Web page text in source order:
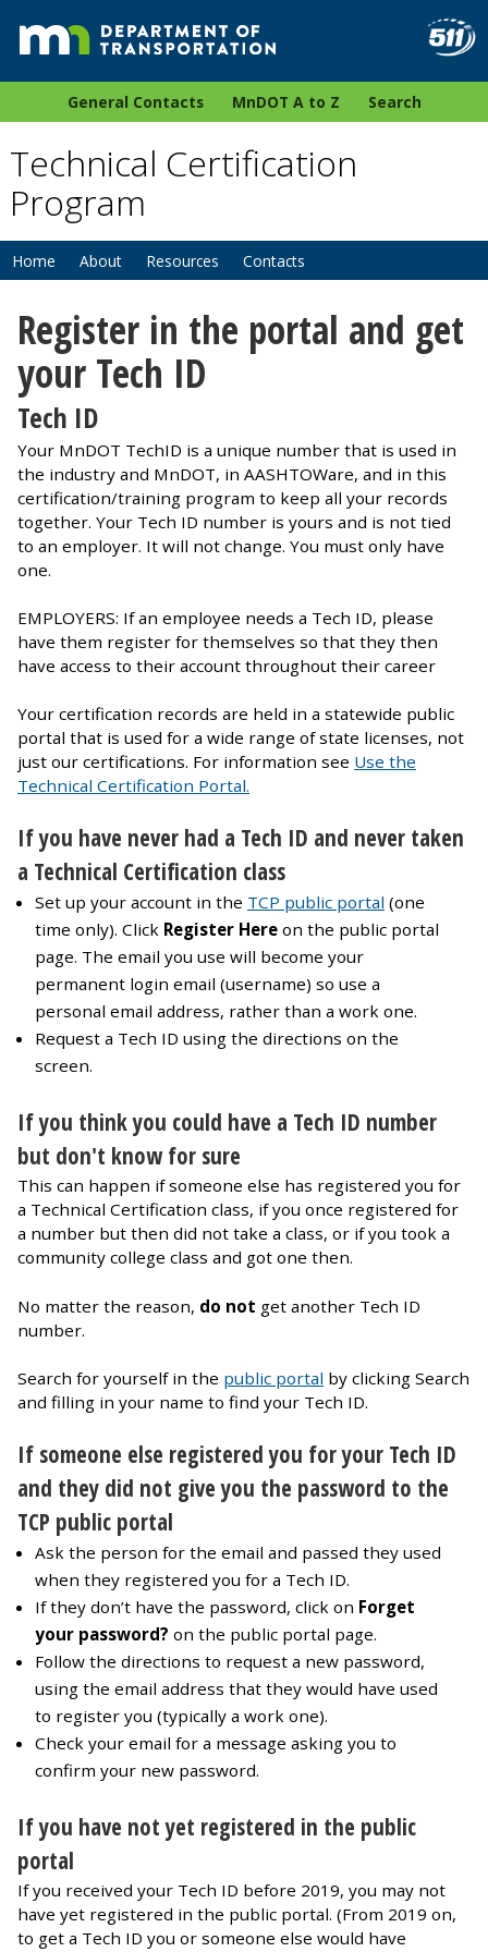
General Contacts MnDOT A to Z Search
Technical Certification
Program
Home About Resources Contacts
Register in the portal and get
your Tech ID
Tech ID
Your MnDOT TechID is a unique number that is used in
the industry and MnDOT, in AASHTOWare, and in this
certification/training program to keep all your records
together. Your Tech ID number is yours and is not tied
to an employer. It will not change. You must only have
one.
EMPLOYERS: If an employee needs a Tech ID, please
have them register for themselves so that they then
have access to their account throughout their career
Your certification records are held in a statewide public
portal that is used for a wide range of state licenses, not
just our certifications. For information see Use the
Technical Certification Portal.
If you have never had a Tech ID and never taken
a Technical Certification class
Set up your account in the TCP public portal (one
time only). Click Register Here on the public portal
page. The email you use will become your
permanent login email (username) so use a
personal email address, rather than a work one.
Request a Tech ID using the directions on the
screen.
If you think you could have a Tech ID number
but don't know for sure
This can happen if someone else has registered you for
a Technical Certification class, if you once registered for
a number but then did not take a class, or if you took a
community college class and got one then.
No matter the reason, do not get another Tech ID
number.
Search for yourself in the public portal by clicking Search
and filling in your name to find your Tech ID.
If someone else registered you for your Tech ID
and they did not give you the password to the
TCP public portal
Ask the person for the email and passed they used
when they registered you for a Tech ID.
If they don’t have the password, click on Forget
your password? on the public portal page.
Follow the directions to request a new password,
using the email address that they would have used
to register you (typically a work one).
Check your email for a message asking you to
confirm your new password.
If you have not yet registered in the public
portal
If you received your Tech ID before 2019, you may not
have yet registered in the public portal. (From 2019 on,
to get a Tech ID you or someone else would have